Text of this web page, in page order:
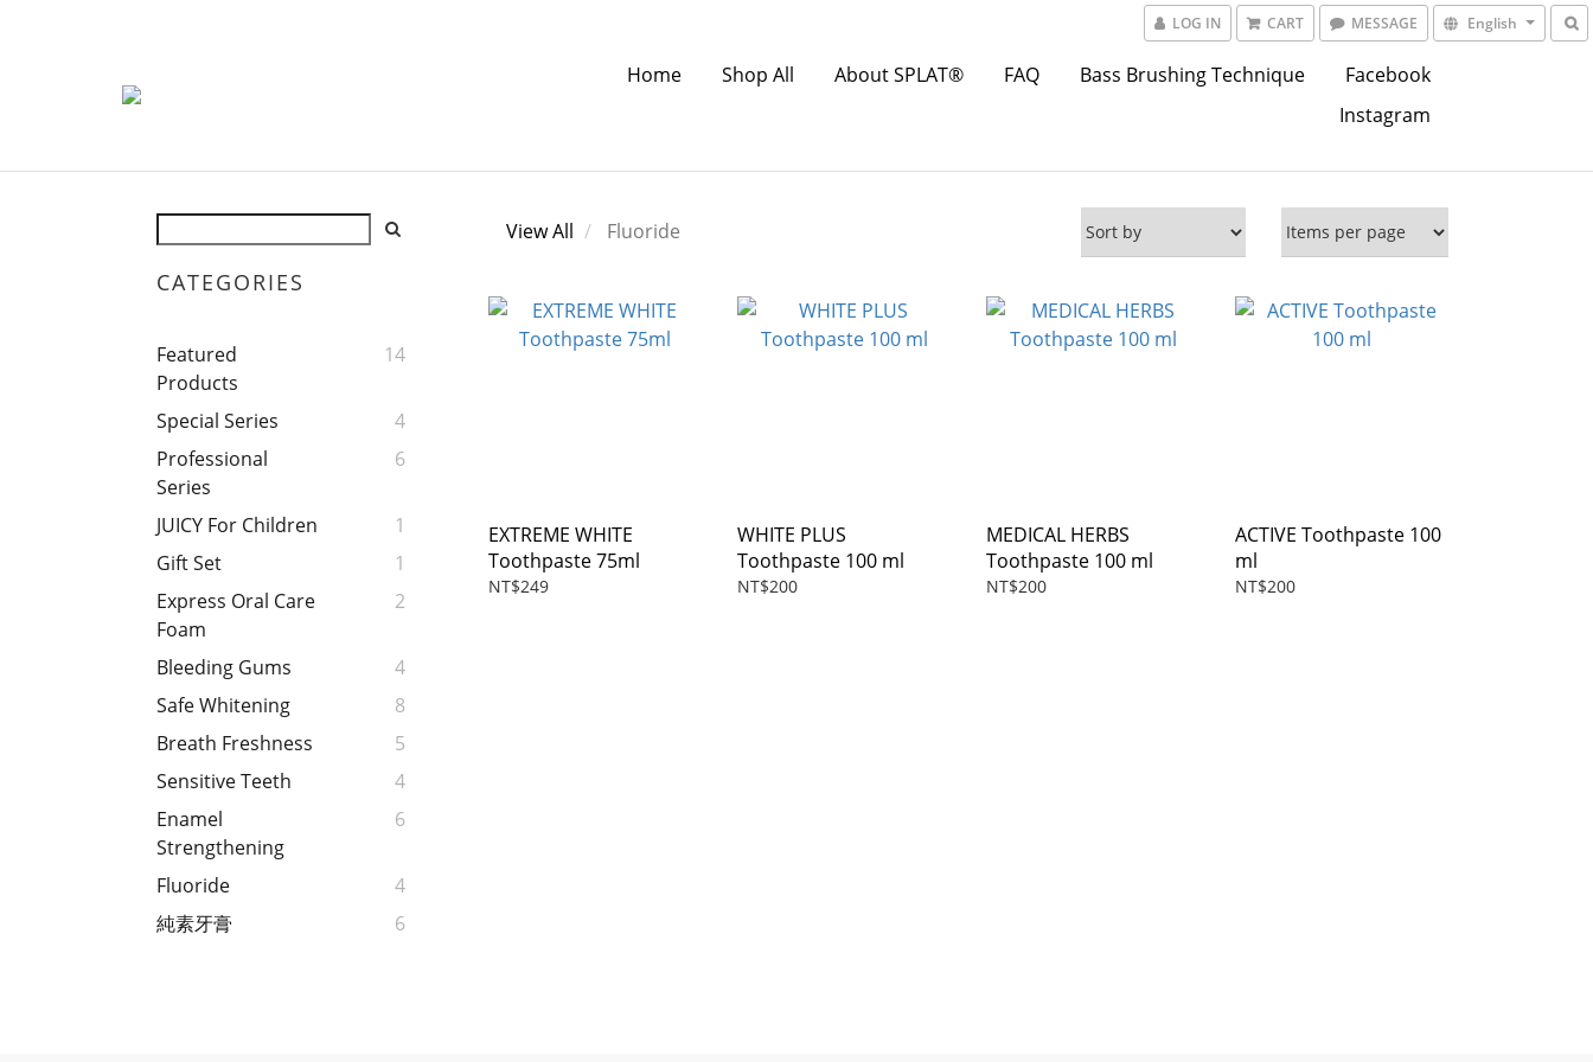
LOG IN CART MESSAGE English
Home Shop All About SPLAT® FAQ Bass Brushing Technique
Facebook
Instagram
CATEGORIES
Featured
Products
14
Special Series
4
Professional
Series
6
JUICY For Children
1
Gift Set
1
Express Oral Care
Foam
2
Bleeding Gums
4
Safe Whitening
8
Breath Freshness
5
Sensitive Teeth
4
Enamel
Strengthening
6
Fluoride
4
純素牙膏
6
View All Fluoride
EXTREME WHITE
Toothpaste 75ml
NT$249
WHITE PLUS
Toothpaste 100 ml
NT$200
MEDICAL HERBS
Toothpaste 100 ml
NT$200
ACTIVE Toothpaste 100
ml
NT$200